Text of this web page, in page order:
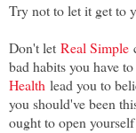
Try not to let it get to
Don't let Real Simple
bad habits you have
Health lead you to
you should've been
ought to open